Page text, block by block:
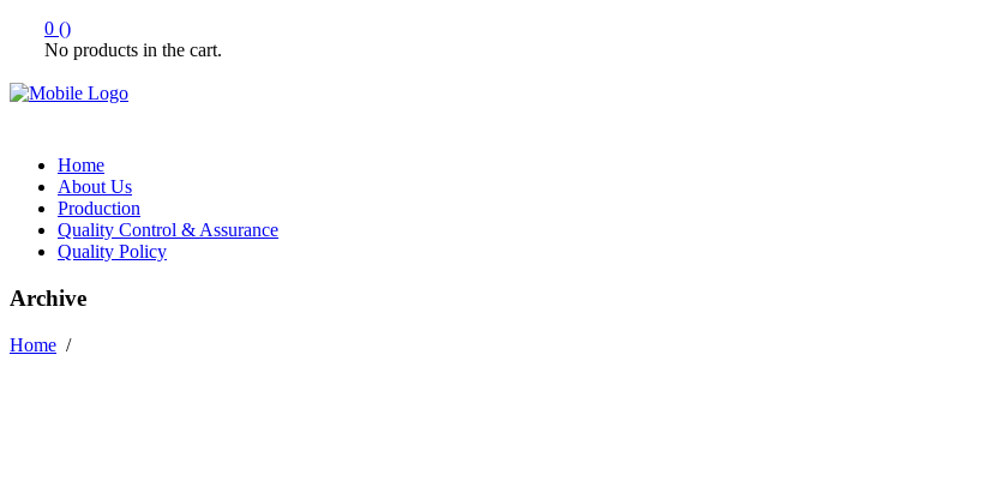
0 ()
No products in the cart.
Home
About Us
Production
Quality Control & Assurance
Quality Policy
Archive
Home /